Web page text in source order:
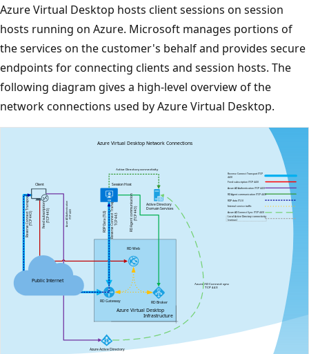
Azure Virtual Desktop hosts client sessions on session
hosts running on Azure. Microsoft manages portions of
the services on the customer's behalf and provides secure
endpoints for connecting clients and session hosts. The
following diagram gives a high-level overview of the
network connections used by Azure Virtual Desktop.